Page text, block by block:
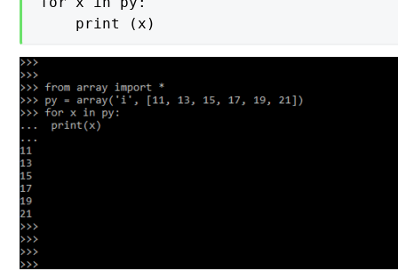
print (x)